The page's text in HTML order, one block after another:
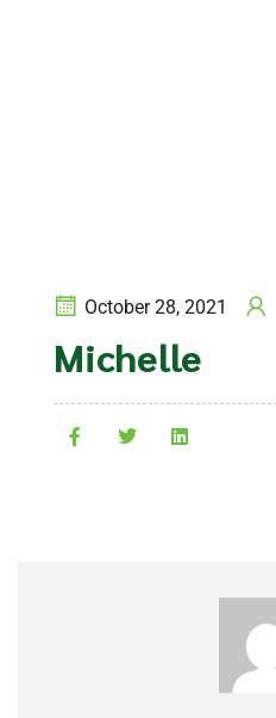
October 28, 2021
Michelle